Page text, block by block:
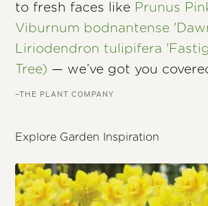
to fresh faces like Prunus
Viburnum bodnantense
Liriodendron tulipifera
Tree) — we’ve got you
–THE PLANT COMPANY
Explore Garden Inspiration